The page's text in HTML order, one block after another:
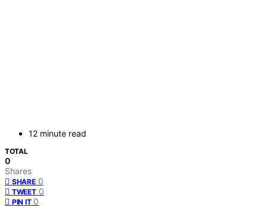
12 minute read
TOTAL
0
Shares
SHARE 0
TWEET 0
PIN IT 0